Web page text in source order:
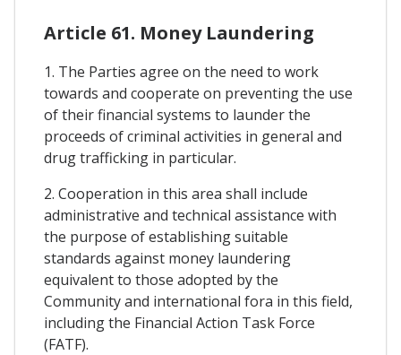
Article 61. Money Laundering
1. The Parties agree on the need to work
towards and cooperate on preventing the use
of their financial systems to launder the
proceeds of criminal activities in general and
drug trafficking in particular.
2. Cooperation in this area shall include
administrative and technical assistance with
the purpose of establishing suitable
standards against money laundering
equivalent to those adopted by the
Community and international fora in this field,
including the Financial Action Task Force
(FATF).